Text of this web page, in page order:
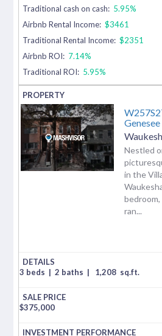
Traditional cash on cash: 5.95%
Airbnb Rental Income: $3461
Traditional Rental Income: $2351
Airbnb ROI: 7.14%
Traditional ROI: 5.95%
Genesee
Nestled
in the
ran...
3 beds | 2 baths | 1,208 sq.ft.
$375,000